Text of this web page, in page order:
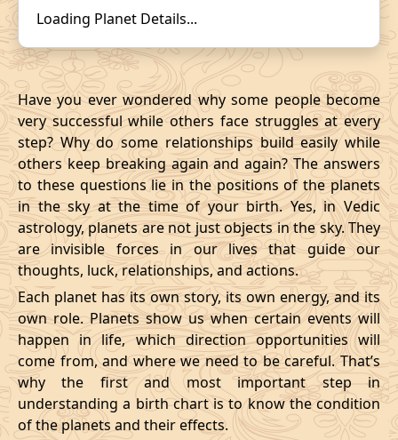
Loading Planet Details...
Have you ever wondered why some people become
very successful while others face struggles at every
step? Why do some relationships build easily while
others keep breaking again and again? The answers
to these questions lie in the positions of the planets
in the sky at the time of your birth. Yes, in Vedic
astrology, planets are not just objects in the sky. They
are invisible forces in our lives that guide our
thoughts, luck, relationships, and actions.
Each planet has its own story, its own energy, and its
own role. Planets show us when certain events will
happen in life, which direction opportunities will
come from, and where we need to be careful. That’s
why the first and most important step in
understanding a birth chart is to know the condition
of the planets and their effects.